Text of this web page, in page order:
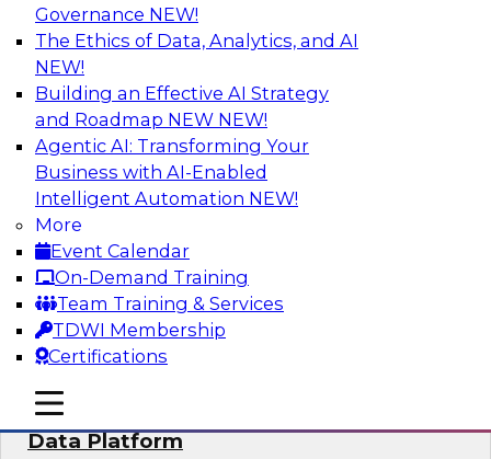
Governance NEW!
The Ethics of Data, Analytics, and AI
NEW!
Building an Effective AI Strategy
and Roadmap NEW NEW!
Agentic AI: Transforming Your
Business with AI-Enabled
Intelligent Automation NEW!
More
Event Calendar
On-Demand Training
Team Training & Services
TDWI Membership
Certifications
mobile toggle line
mobile toggle line
mobile toggle line
Ensuring Excellence in AI: The Critical
Role of Data Governance
Register for this webinar in which experts from
Databricks and Collibra, along with TDWI’s VP
of research, Fern Halper, will take a deep dive
into the larger concept of data governance with
AI.
Sponsored by Databricks, Collibra
Using Your Lakehouse as a Customer
Data Platform